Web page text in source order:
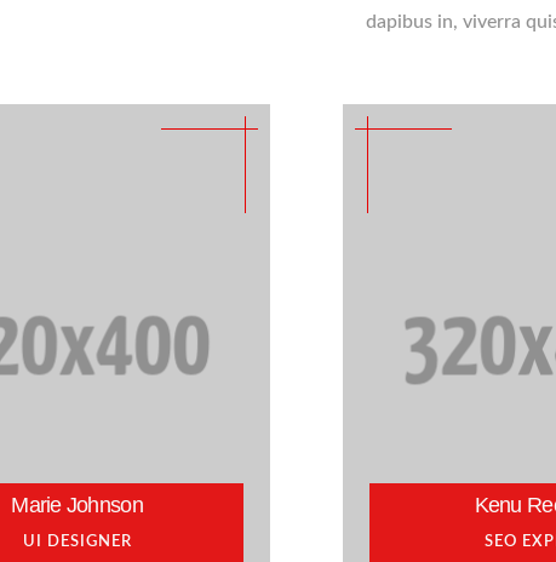
dapibus in, viverra
Marie Johnson
UI DESIGNER
Kenu
SEO